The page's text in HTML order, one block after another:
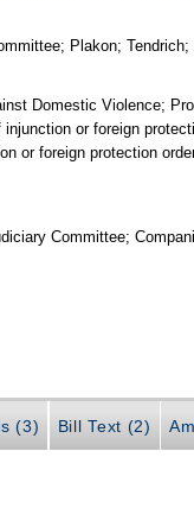
; Plakon;Tendrich;
Domestic Violence;
or foreign
or foreign protection
Committee;
(3) Bill Text (2)